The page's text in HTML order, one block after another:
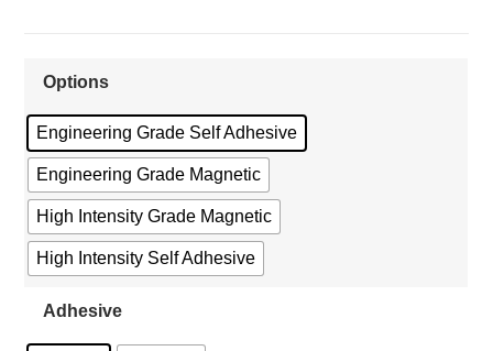
Options
Engineering Grade Self Adhesive
Engineering Grade Magnetic
High Intensity Grade Magnetic
High Intensity Self Adhesive
Adhesive